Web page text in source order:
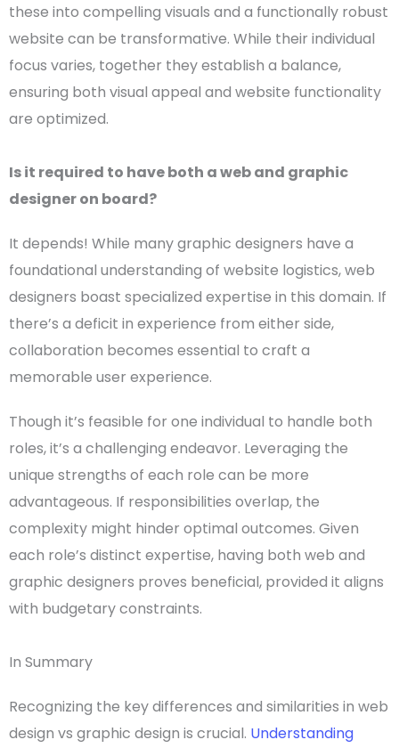
these into compelling visuals and a functionally robust
website can be transformative. While their individual
focus varies, together they establish a balance,
ensuring both visual appeal and website functionality
are optimized.
Is it required to have both a web and graphic
designeron board?
It depends! While manygraphic designers have a
foundational understanding of website logistics,web
designers boast specialized expertise in this domain. If
there’s a deficit in experience from either side,
collaboration becomes essential to craft a
memorable user experience.
Though it’s feasible for one individual to handle both
roles, it’s a challenging endeavor. Leveraging the
unique strengths of each role can be more
advantageous. If responsibilities overlap, the
complexity might hinder optimal outcomes. Given
each role’s distinct expertise, having both web and
graphic designers proves beneficial, provided it aligns
with budgetary constraints.
In Summary
Recognizing the key differences and similarities in web
design vs graphic design is crucial. Understanding